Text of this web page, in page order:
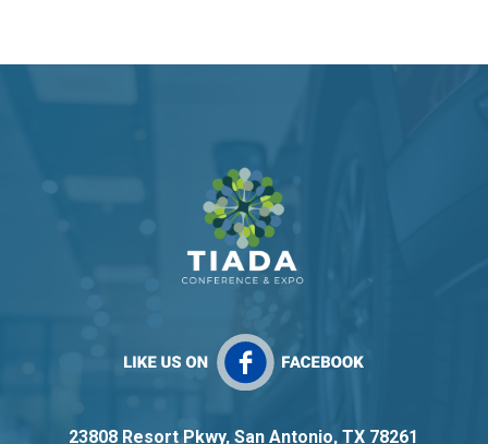
23808 Resort Pkwy, San Antonio, TX 78261